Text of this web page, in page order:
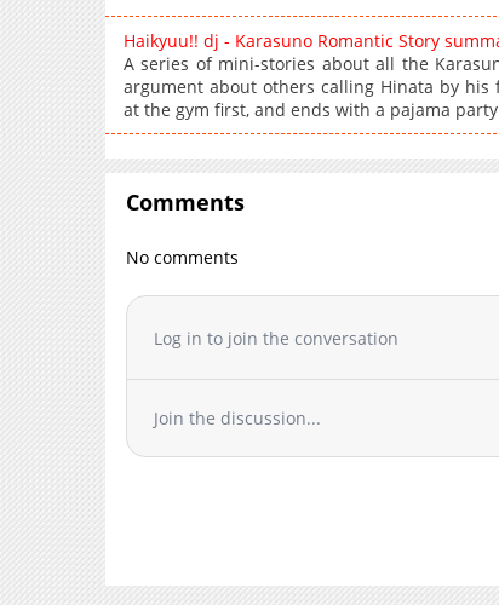
Haikyuu!! dj - Karasuno Romantic Story
A series of mini-stories about all the
argument about others calling Hinata by
at the gym first, and ends with a pajama
Comments
No comments
Log in to join the conversation
Join the discussion...